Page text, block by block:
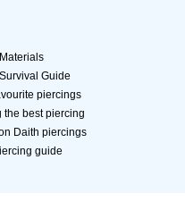
Guide
piercings
the best piercing
Daith piercings
guide